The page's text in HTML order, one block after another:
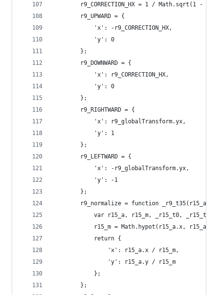
r9_CORRECTION_HX = 1 / Math.sqrt(1 -
        r9_UPWARD = {
            'x': -r9_CORRECTION_HX,
            'y': 0
        };
        r9_DOWNWARD = {
            'x': r9_CORRECTION_HX,
            'y': 0
        };
        r9_RIGHTWARD = {
            'x': r9_globalTransform.yx,
            'y': 1
        };
        r9_LEFTWARD = {
            'x': -r9_globalTransform.yx,
            'y': -1
        };
        r9_normalize = function _r9_t35(r15_a) {
            var r15_a, r15_m, _r15_t0, _r15_t1;
r15_m = Math.hypot(r15_a.x,
            return {
                'x': r15_a.x / r15_m,
                'y': r15_a.y / r15_m
            };
        };